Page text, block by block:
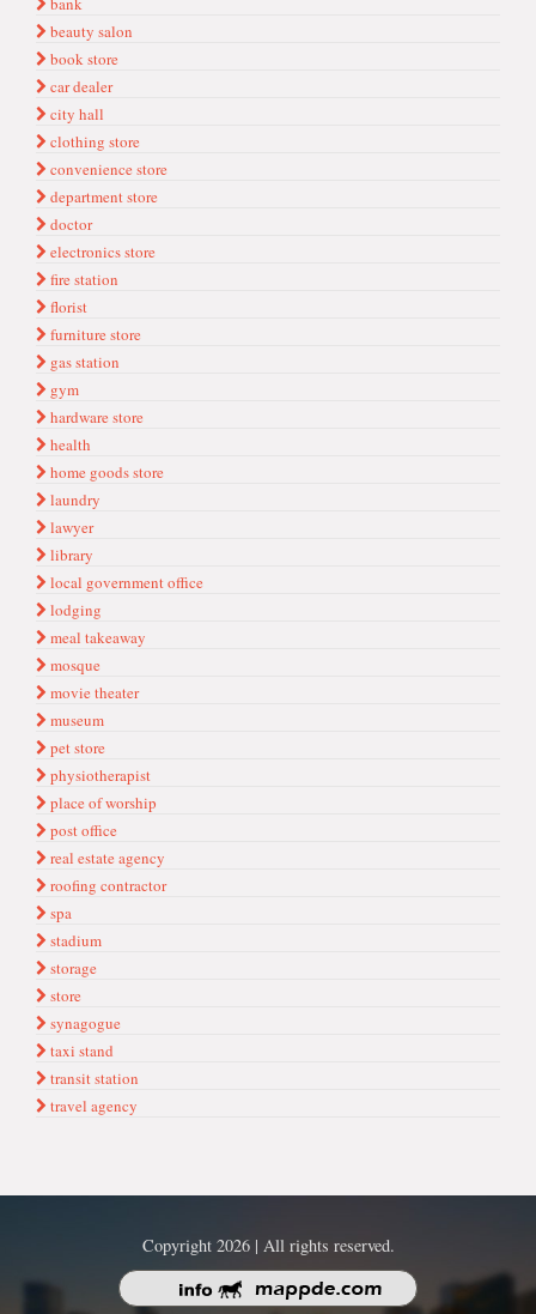
beauty salon
book store
car dealer
city hall
clothing store
convenience store
department store
doctor
electronics store
fire station
florist
furniture store
gas station
gym
hardware store
health
home goods store
laundry
lawyer
library
local government office
lodging
meal takeaway
mosque
movie theater
museum
pet store
physiotherapist
place of worship
post office
real estate agency
roofing contractor
spa
stadium
storage
store
synagogue
taxi stand
transit station
travel agency
Copyright 2026 | All rights reserved.